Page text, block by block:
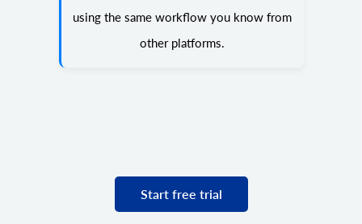
using the same workflow you know from
other platforms.
Start free trial